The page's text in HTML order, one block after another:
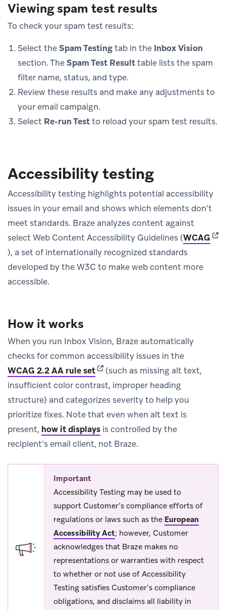
Viewing spam test results
To check your spam test results:
Select theSpam Testingtab in the Inbox Vision
section. TheSpam Test Resulttable lists the spam
filter name, status, and type.
Review these results and make any adjustments to
your email campaign.
Select Re-run Testto reload your spam test results.
Accessibility testing
Accessibility testing highlights potential accessibility
issues in your email and shows which elements don’t
meet standards. Braze analyzes content against
select Web Content Accessibility Guidelines (WCAG
), a set of internationally recognized standards
developed by the W3C to make web content more
accessible.
How it works
When you run Inbox Vision, Braze automatically
checks for common accessibility issues in the
WCAG 2.2 AA rule set(opens in new tab)
(such as missing alt text,
insufficient color contrast, improper heading
structure) and categorizes severity to help you
prioritize fixes. Note that even when alt text is
present, how it displays is controlled by the
recipient’s email client, not Braze.
Important
Accessibility Testing may be used to
support Customer’s compliance efforts of
regulations or laws such as the European
Accessibility Act; however, Customer
acknowledges that Braze makes no
representations or warranties with respect
to whether or not use of Accessibility
Testing satisfies Customer’s compliance
obligations, and disclaims all liability in